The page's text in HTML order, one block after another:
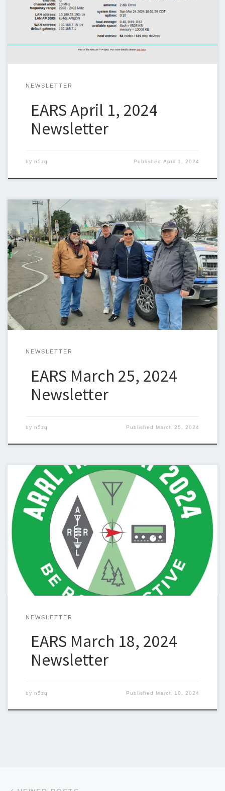
N5ZQn5zq@n5zq.us Ham Corner – Nets What is a net? Many
hams may be familiar with nets […]
NEWSLETTER
EARS April 1, 2024
Newsletter
by n5zq PublishedApril 1, 2024
Below is the newsletter for March 25, 2024. I could use some
help with the newsletter so we can keep sending one out
weekly. If you can help, please let me know. Steven Christy,
N5ZQn5zq@n5zq.us Ham Corner – AREDN Part 2 – The Node
User Interface In the previous part […]
NEWSLETTER
EARS March 25, 2024
Newsletter
by n5zq Published March 25, 2024
Below is the newsletter for March 18, 2024. I could use some
help with the newsletter so we can keep sending one out
weekly. If you can help, please let me know. Steven Christy,
N5ZQn5zq@n5zq.us Ham Corner This week I am using this
column to discuss Field Day. Field Day […]
NEWSLETTER
EARS March 18, 2024
Newsletter
by n5zq Published March 18, 2024